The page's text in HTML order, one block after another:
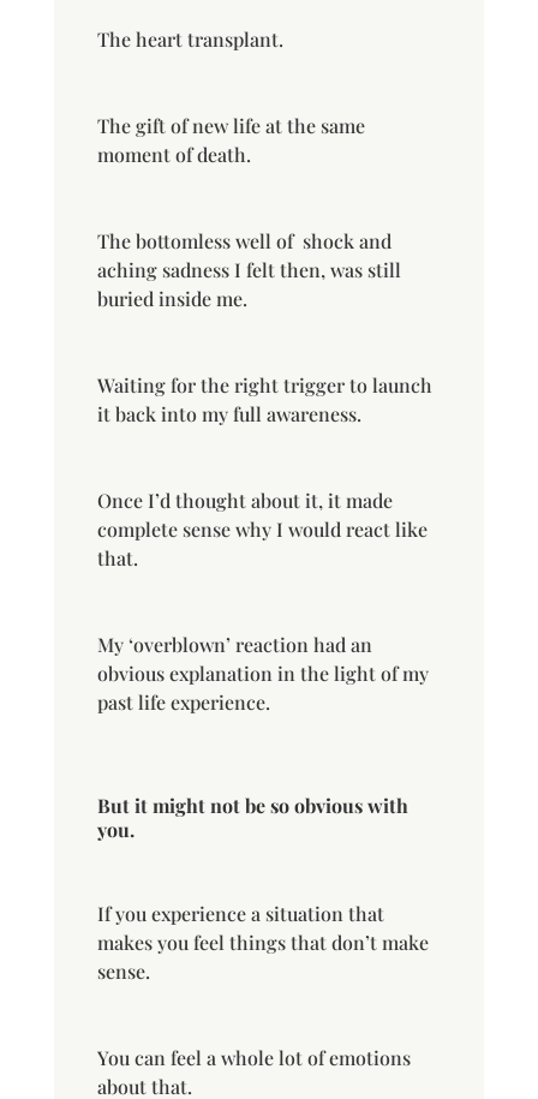
The heart transplant.
The gift of new life at the same
moment of death.
The bottomless well of shock and
aching sadness I felt then, was still
buried inside me.
Waiting for the right trigger to launch
it back into my full awareness.
Once I’d thought about it, it made
complete sense why I would react like
that.
My ‘overblown’ reaction had an
obvious explanation in the light of my
past life experience.
But it might not be so obvious with
you.
If you experience a situation that
makes you feel things that don’t make
sense.
You can feel a whole lot of emotions
about that.